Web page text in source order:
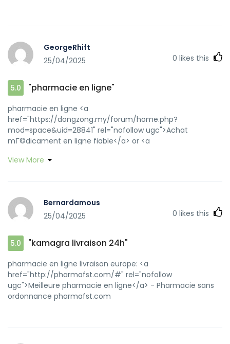
GeorgeRhift
25/04/2025
0 likes this
5.0 "pharmacie en ligne"
pharmacie en ligne <a
href="https://dongzong.my/forum/home.php?
mod=space&uid=28841" rel="nofollow ugc">Achat
mГ©dicament en ligne fiable</a> or <a
sa=t&url=https://pharmafst.com" rel="nofollow
sa=t&url=https://pharmafst.com pharmacie en ligne avec
ordonnance [url=https://g.nowo.com/url?
source=finance&q=https://pharmafst.com]pharmacies en
and [url=http://www.1moli.top/home.php?
mod=space&uid=111958]pharmacies en ligne
certifiГ©es[/url] vente de mГ©dicament en ligne
View More
Bernardamous
25/04/2025
0 likes this
5.0 "kamagra livraison 24h"
pharmacie en ligne livraison europe: <a
href="http://pharmafst.com/#" rel="nofollow
ugc">Meilleure pharmacie en ligne</a> - Pharmacie sans
ordonnance pharmafst.com